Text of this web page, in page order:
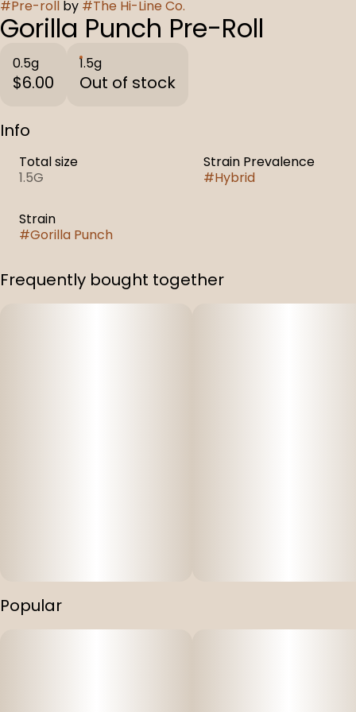
#Pre-roll by #The Hi-Line Co.
Gorilla Punch Pre-Roll
0.5g
$6.00
1.5g
Out of stock
Info
Total size
1.5G
Strain Prevalence
#Hybrid
Strain
#Gorilla Punch
Frequently bought together
Popular